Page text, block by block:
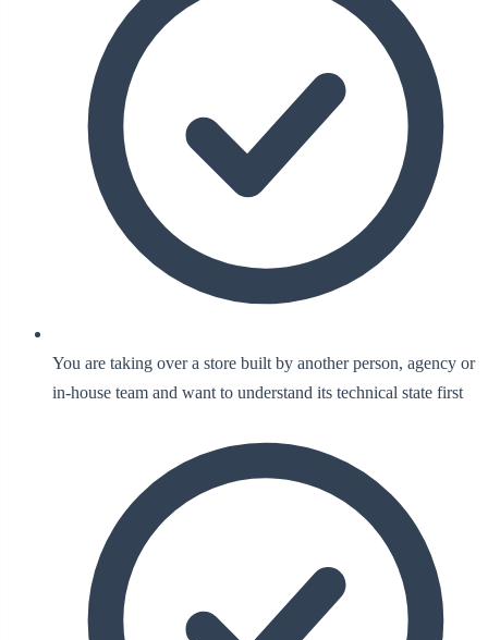
You are taking over a store built by another person, agency or
in-house team and want to understand its technical state first